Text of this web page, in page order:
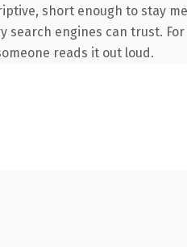
short enough to stay
engines can trust.
reads it out loud.